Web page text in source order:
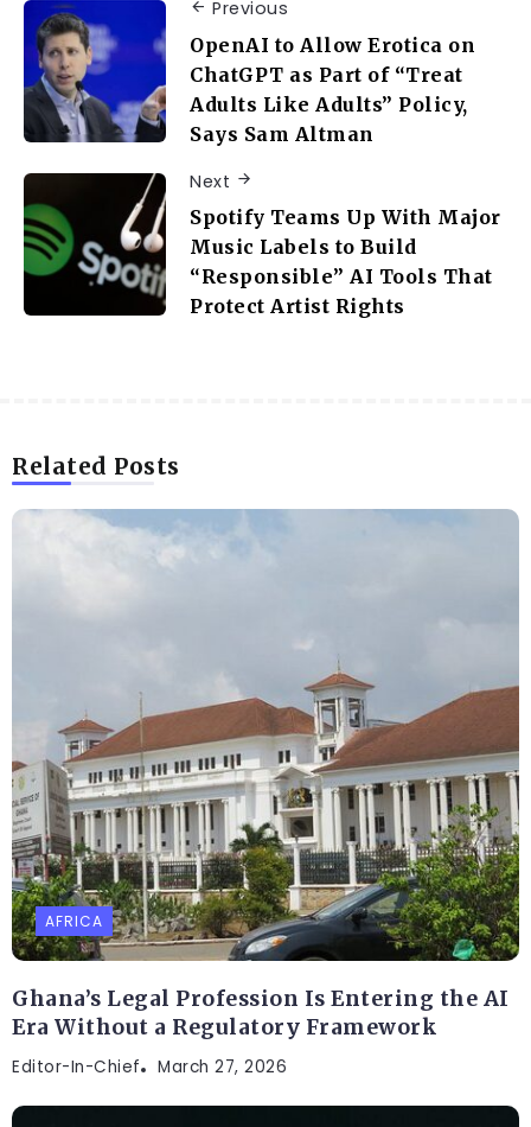
Previous
OpenAI to Allow Erotica on
ChatGPT as Part of “Treat
Adults Like Adults” Policy,
Says Sam Altman
Next
Spotify Teams Up With Major
Music Labels to Build
“Responsible” AI Tools That
Protect Artist Rights
Related Posts
AFRICA
Ghana’s Legal Profession Is Entering the AI
Era Without a Regulatory Framework
Editor-In-Chief March 27, 2026